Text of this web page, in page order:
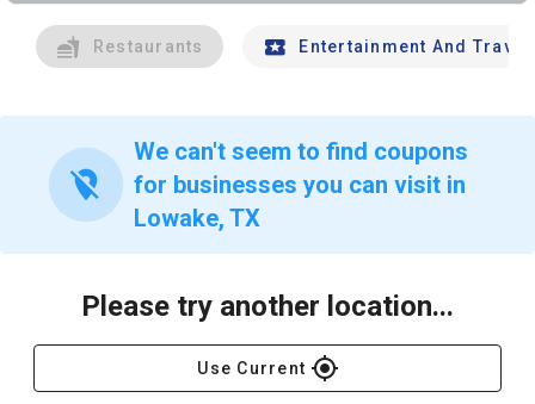
Restaurants Entertainment And Travel
location_off
We can't seem to find coupons
for businesses you can visit in
Lowake, TX
Please try another location...
Use Current gps_fixed